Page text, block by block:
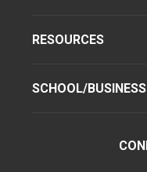
RESOURCES
SCHOOL/BUSINESS